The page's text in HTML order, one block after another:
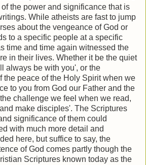
the power and significance that is
While atheists are fast to jump
about the vengeance of God or
to a specific people at a specific
time and time again witnessed the
in their lives. Whether it be the quiet
always be with you', or the
the peace of the Holy Spirit when we
to you from God our Father and the
challenge we feel when we read,
make disciples'. The Scriptures
significance of them could
with much more detail and
here, but suffice to say, the
of God comes partly though the
Scriptures known today as the